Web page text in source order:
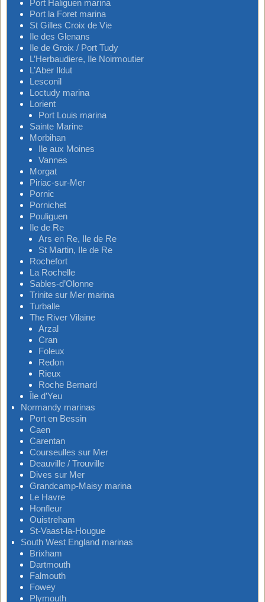
Port Haliguen marina
Port la Foret marina
St Gilles Croix de Vie
Ile des Glenans
Ile de Groix / Port Tudy
L’Herbaudiere, Ile Noirmoutier
L’Aber Ildut
Lesconil
Loctudy marina
Lorient
Port Louis marina
Sainte Marine
Morbihan
Ile aux Moines
Vannes
Morgat
Piriac-sur-Mer
Pornic
Pornichet
Pouliguen
Ile de Re
Ars en Re, Ile de Re
St Martin, Ile de Re
Rochefort
La Rochelle
Sables-d’Olonne
Trinite sur Mer marina
Turballe
The River Vilaine
Arzal
Cran
Foleux
Redon
Rieux
Roche Bernard
Île d’Yeu
Normandy marinas
Port en Bessin
Caen
Carentan
Courseulles sur Mer
Deauville / Trouville
Dives sur Mer
Grandcamp-Maisy marina
Le Havre
Honfleur
Ouistreham
St-Vaast-la-Hougue
South West England marinas
Brixham
Dartmouth
Falmouth
Fowey
Plymouth